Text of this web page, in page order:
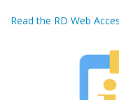
Read the RD Web